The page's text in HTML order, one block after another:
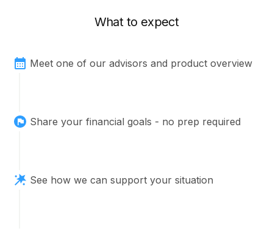
What to expect
Meet one of our advisors and product overview
Share your financial goals - no prep required
See how we can support your situation